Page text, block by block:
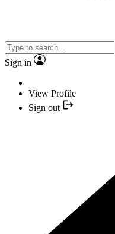
Sign in
View Profile
Sign out